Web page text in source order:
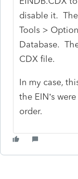
disable it.
Tools >
Database.
CDX file.
In my case,
the EIN’s
order.